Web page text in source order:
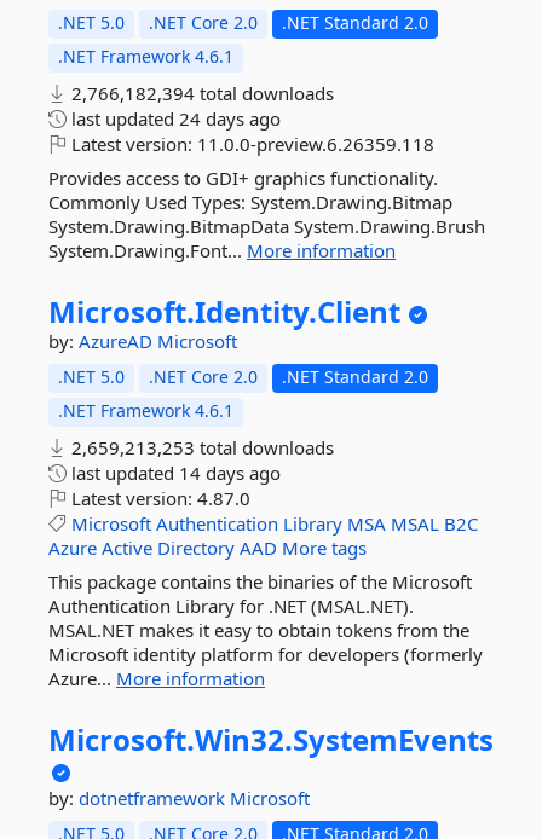
.NET 5.0 .NET Core 2.0
.NET Standard 2.0
.NET Framework 4.6.1
2,766,182,394 total downloads
last updated 24 days ago
Latest version: 11.0.0-preview.6.26359.118
Provides access to GDI+ graphics functionality.
Commonly Used Types: System.Drawing.Bitmap
System.Drawing.BitmapData System.Drawing.Brush
System.Drawing.Font... More information
Microsoft.Identity.Client
by: AzureAD Microsoft
.NET 5.0 .NET Core 2.0
.NET Standard 2.0
.NET Framework 4.6.1
2,659,213,253 total downloads
last updated 14 days ago
Latest version: 4.87.0
Microsoft Authentication Library MSA MSAL B2C
Azure Active Directory AAD More tags
This package contains the binaries of the Microsoft
Authentication Library for .NET (MSAL.NET).
MSAL.NET makes it easy to obtain tokens from the
Microsoft identity platform for developers (formerly
Azure... More information
Microsoft.Win32.SystemEvents
by: dotnetframework Microsoft
.NET 5.0 .NET Core 2.0 .NET Standard 2.0